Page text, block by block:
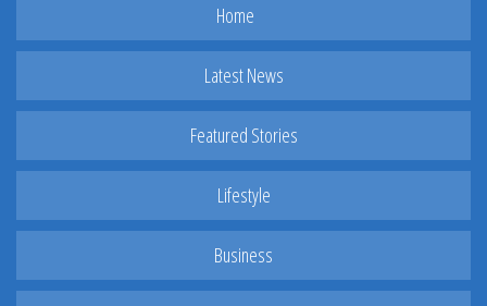
Home
Latest News
Featured Stories
Lifestyle
Business